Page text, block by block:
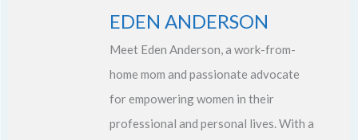
EDEN ANDERSON
Meet Eden Anderson, a work-from-
home mom and passionate advocate
for empowering women in their
professional and personal lives. With a